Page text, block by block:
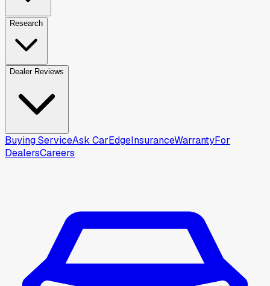
Research
Dealer Reviews
Buying ServiceAsk CarEdgeInsuranceWarrantyFor
DealersCareers